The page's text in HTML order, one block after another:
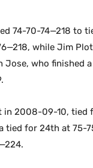
74-70-74—218 to
while Jim
who finished
2008-09-10, tied
tied for 24th at 75-